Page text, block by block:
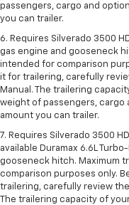
passengers, cargo and
you can trailer.
6. Requires Silverado 3500
gas engine and gooseneck
intended for comparison
it for trailering, carefully
Manual. The trailering
weight of passengers, cargo
amount you can trailer.
7. Requires Silverado 3500
available Duramax 6.6L
gooseneck hitch. Maximum
comparison purposes only.
trailering, carefully review
The trailering capacity of